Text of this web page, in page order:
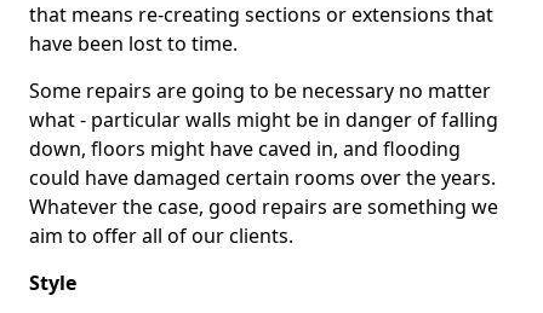
that means re-creating sections or extensions that
have been lost to time.
Some repairs are going to be necessary no matter
what - particular walls might be in danger of falling
down, floors might have caved in, and flooding
could have damaged certain rooms over the years.
Whatever the case, good repairs are something we
aim to offer all of our clients.
Style